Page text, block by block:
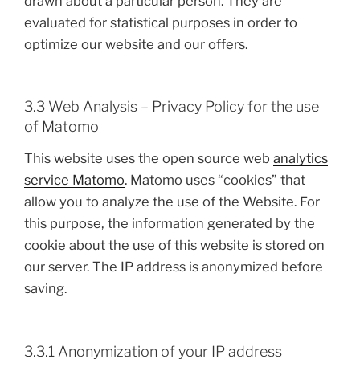
evaluated for statistical purposes in order to
optimize our website and our offers.
3.3 Web Analysis – Privacy Policy for the use
of Matomo
This website uses the open source web analytics
service Matomo. Matomo uses “cookies” that
allow you to analyze the use of the Website. For
this purpose, the information generated by the
cookie about the use of this website is stored on
our server. The IP address is anonymized before
saving.
3.3.1 Anonymization of your IP address